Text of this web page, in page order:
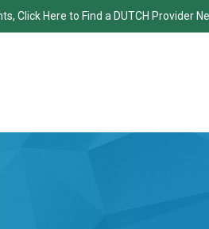
Click Here to Find a DUTCH Provider